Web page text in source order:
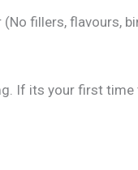
fillers, flavours,
If its your first